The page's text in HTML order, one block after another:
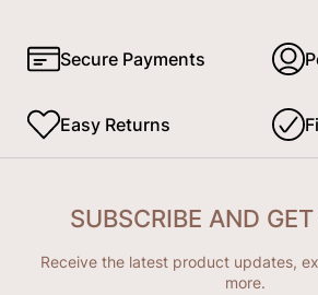
Secure Payments
Easy Returns
SUBSCRIBE AND
Receive the latest product updates,
more.